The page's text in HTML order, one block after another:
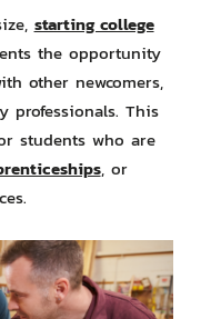
starting college
the opportunity
other newcomers,
professionals. This
students who are
, or